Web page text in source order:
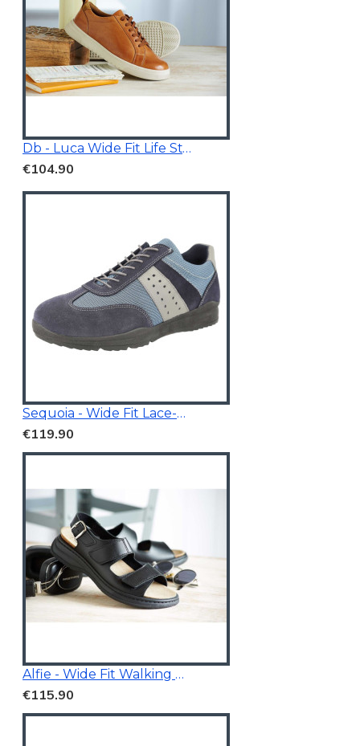
Db - Luca Wide Fit Life Style Shoes Tan Brown
€104.90
Sequoia - Wide Fit Lace-Up Trainer
€119.90
Alfie - Wide Fit Walking Sandals Black
€115.90